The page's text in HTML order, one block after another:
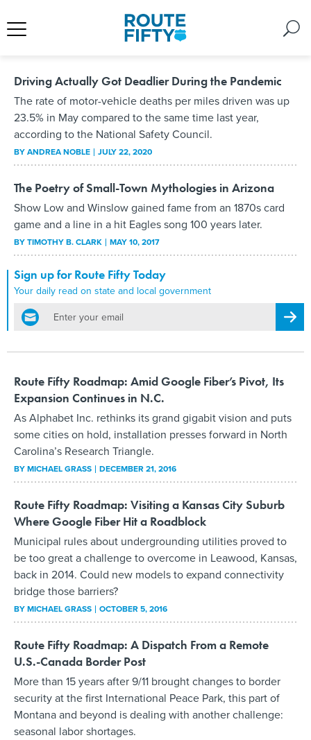
Driving Actually Got Deadlier During the Pandemic
The rate of motor-vehicle deaths per miles driven was up
23.5% in May compared to the same time last year,
according to the National Safety Council.
BYANDREA NOBLE JULY 22, 2020
The Poetry of Small-Town Mythologies in Arizona
Show Low and Winslow gained fame from an 1870s card
game and a line in a hit Eagles song 100 years later.
BYTIMOTHY B. CLARK MAY 10, 2017
Sign up for Route Fifty Today
Your daily read on state and local government
email
Route Fifty Roadmap: Amid Google Fiber’s Pivot, Its
Expansion Continues in N.C.
As Alphabet Inc. rethinks its grand gigabit vision and puts
some cities on hold, installation presses forward in North
Carolina’s Research Triangle.
BYMICHAEL GRASS DECEMBER 21, 2016
Route Fifty Roadmap: Visiting a Kansas City Suburb
Where Google Fiber Hit a Roadblock
Municipal rules about undergrounding utilities proved to
be too great a challenge to overcome in Leawood, Kansas,
back in 2014. Could new models to expand connectivity
bridge those barriers?
BYMICHAEL GRASS OCTOBER 5, 2016
Route Fifty Roadmap: A Dispatch From a Remote
U.S.-Canada Border Post
More than 15 years after 9/11 brought changes to border
security at the first International Peace Park, this part of
Montana and beyond is dealing with another challenge:
seasonal labor shortages.